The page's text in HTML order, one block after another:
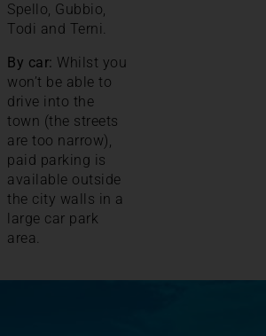
Spello, Gubbio,
Todi and Terni.
By car: Whilst you
won’t be able to
drive into the
town (the streets
are too narrow),
paid parking is
available outside
the city walls in a
large car park
area.